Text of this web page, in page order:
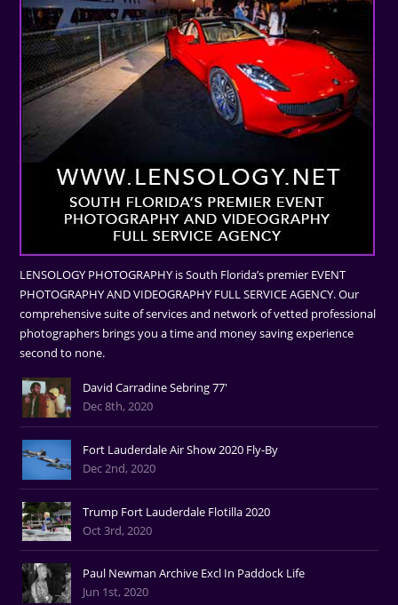
LENSOLOGY PHOTOGRAPHY is South Florida’s premier EVENT
PHOTOGRAPHY AND VIDEOGRAPHY FULL SERVICE AGENCY. Our
comprehensive suite of services and network of vetted professional
photographers brings you a time and money saving experience
second to none.
David Carradine Sebring 77'
Dec 8th, 2020
Fort Lauderdale Air Show 2020 Fly-By
Dec 2nd, 2020
Trump Fort Lauderdale Flotilla 2020
Oct 3rd, 2020
Paul Newman Archive Excl In Paddock Life
Jun 1st, 2020